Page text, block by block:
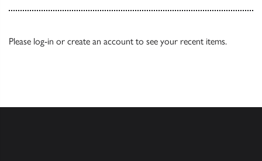
Please log-in or create an account to see your recent items.